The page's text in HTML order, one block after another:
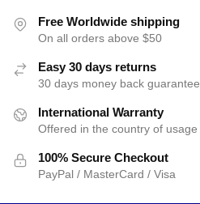
Free Worldwide shipping
On all orders above $50
Easy 30 days returns
30 days money back guarantee
International Warranty
Offered in the country of usage
100% Secure Checkout
PayPal / MasterCard / Visa